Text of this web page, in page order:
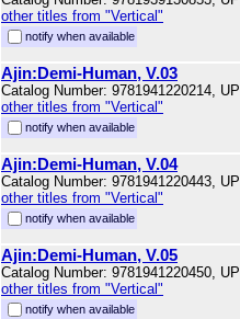
other titles from "Vertical"
notify when available
Ajin:Demi-Human, V.03
Catalog Number: 9781941220214,
other titles from "Vertical"
notify when available
Ajin:Demi-Human, V.04
Catalog Number: 9781941220443,
other titles from "Vertical"
notify when available
Ajin:Demi-Human, V.05
Catalog Number: 9781941220450,
other titles from "Vertical"
notify when available